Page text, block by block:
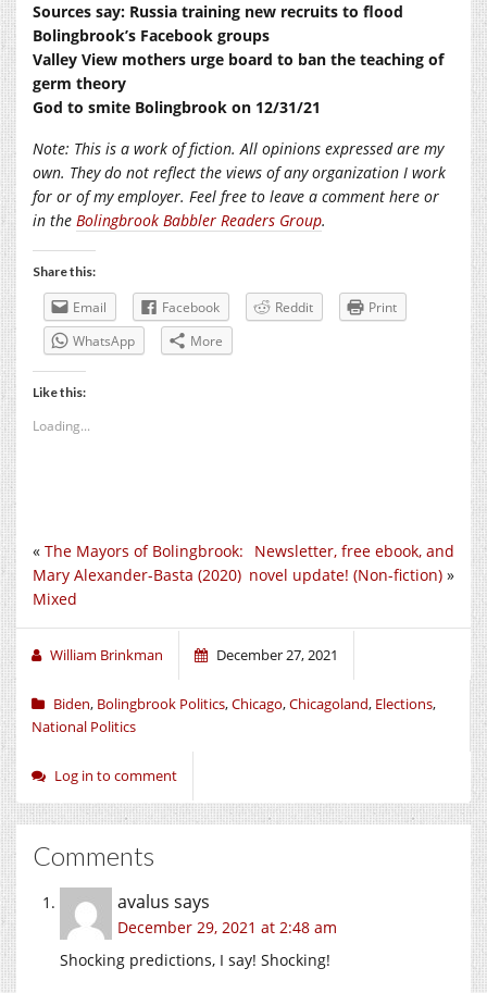
Sources say: Russia training new recruits to flood
Bolingbrook’s Facebook groups
Valley View mothers urge board to ban the teaching of
germ theory
God to smite Bolingbrook on 12/31/21
Note: This is a work of fiction. All opinions expressed are my
own. They do not reflect the views of any organization I work
for or of my employer. Feel free to leave a comment here or
in the Bolingbrook Babbler Readers Group.
Share this:
Email Facebook Reddit
Print
WhatsApp
More
Like this:
Loading...
Newsletter, free ebook, and
novel update! (Non-fiction) »
« The Mayors of Bolingbrook:
Mary Alexander-Basta (2020)
Mixed
William Brinkman December 27, 2021
Biden, Bolingbrook Politics,Chicago,Chicagoland, Elections,
National Politics
Log in to comment
Comments
avalus says
December 29, 2021 at 2:48 am
Shocking predictions, I say! Shocking!